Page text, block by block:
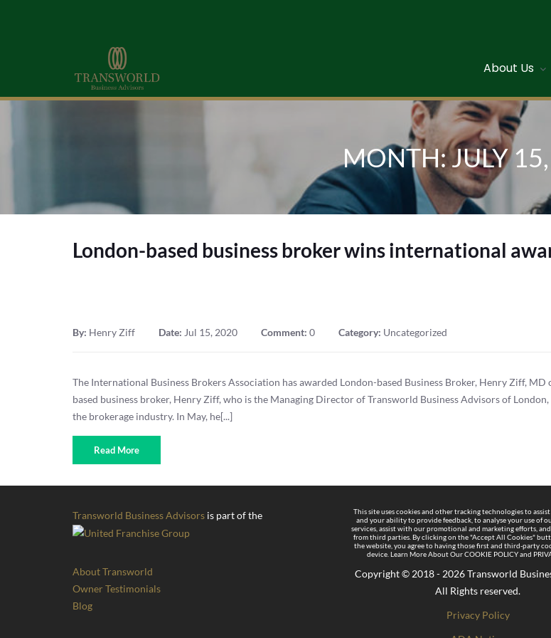
About Us
MONTH:JULY
London-based business broker wins international
By: Henry Ziff Date: Jul 15, 2020 Comment: 0 Category: Uncategorized
The International Business Brokers Association has awarded London-based Business Broker, Henry Ziff,
based business broker, Henry Ziff, who is the Managing Director of Transworld Business Advisors of
the brokerage industry. In May, he[...]
Read More
Transworld Business Advisors is part of the
About Transworld
Owner Testimonials
Blog
This site uses cookies and other tracking technologies to
and your ability to provide feedback, to analyse your use of
services, assist with our promotional and marketing efforts,
from third parties. By clicking on the "Accept All Cookies"
the website, you agree to having those first and third-party
device. Learn More About Our COOKIE POLICY and
Copyright © 2018 - 2026 Transworld
All Rights reserved.
Privacy Policy